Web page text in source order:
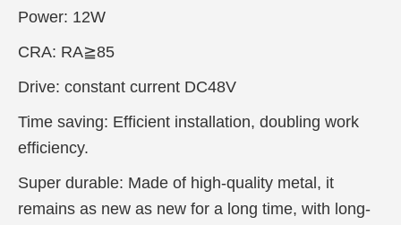
Power: 12W
CRA: RA≧85
Drive: constant current DC48V
Time saving: Efficient installation, doubling work
efficiency.
Super durable: Made of high-quality metal, it
remains as new as new for a long time, with long-